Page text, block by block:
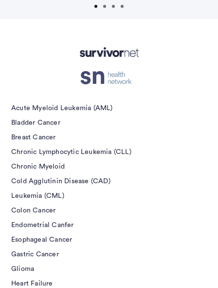
Acute Myeloid Leukemia (AML)
Bladder Cancer
Breast Cancer
Chronic Lymphocytic Leukemia (CLL)
Chronic Myeloid
Cold Agglutinin Disease (CAD)
Leukemia (CML)
Colon Cancer
Endometrial Canfer
Esophageal Cancer
Gastric Cancer
Glioma
Heart Failure